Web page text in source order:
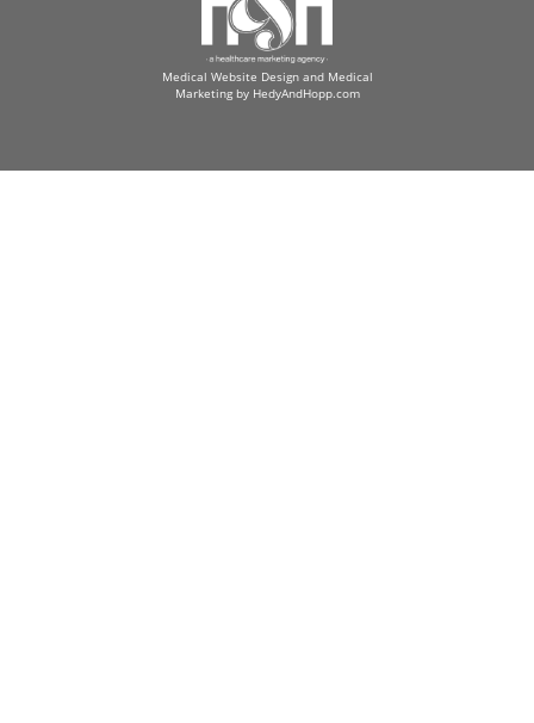
Medical Website Design and Medical
Marketing by HedyAndHopp.com